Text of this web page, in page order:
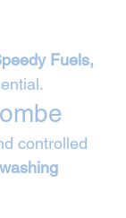
Fuels,
controlled